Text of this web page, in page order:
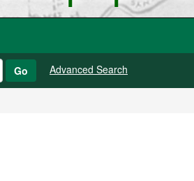
Go Advanced Search